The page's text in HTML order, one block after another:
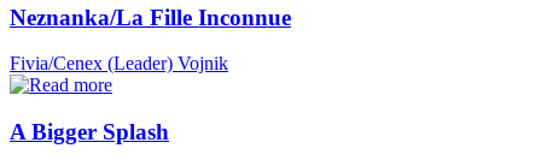
Neznanka/La Fille Inconnue
Fivia/Cenex (Leader) Vojnik
A Bigger Splash